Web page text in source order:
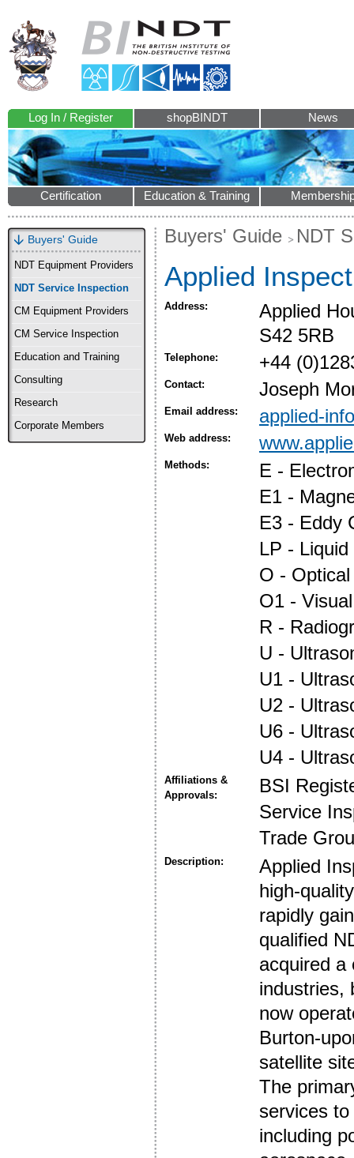
Log In / Register shopBINDT News
Certification Education & Training
Buyers' Guide
NDT Equipment Providers
NDT Service Inspection
CM Equipment Providers
CM Service Inspection
Education and Training
Consulting
Research
Corporate Members
Buyers' Guide NDT
Applied
Address:
Applied
S42 5RB
Telephone: +44
Contact: Joseph
Email address: applied-
Web address:
Methods:
E -
E1 -
E3 - Eddy
LP -
O -
O1 -
R -
U -
U1 -
U2 -
U6 -
U4 -
Affiliations &
Approvals:
BSI
Service
Trade
Description:
Applied
high-
rapidly
qualified
acquired a
industries,
now
Burton-
satellite
The
services
including